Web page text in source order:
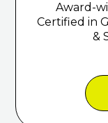
Award-
Certified in
&